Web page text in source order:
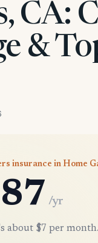
CA:
&
insurance in Home
/yr
about $7 per